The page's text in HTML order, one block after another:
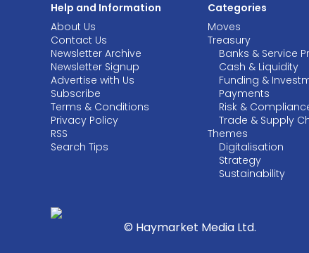
Help and Information
About Us
Contact Us
Newsletter Archive
Newsletter Signup
Advertise with Us
Subscribe
Terms & Conditions
Privacy Policy
RSS
Search Tips
Categories
Moves
Treasury
Banks & Service
Cash & Liquidity
Funding &
Payments
Risk &
Trade & Supply
Themes
Digitalisation
Strategy
Sustainability
© Haymarket Media Ltd.